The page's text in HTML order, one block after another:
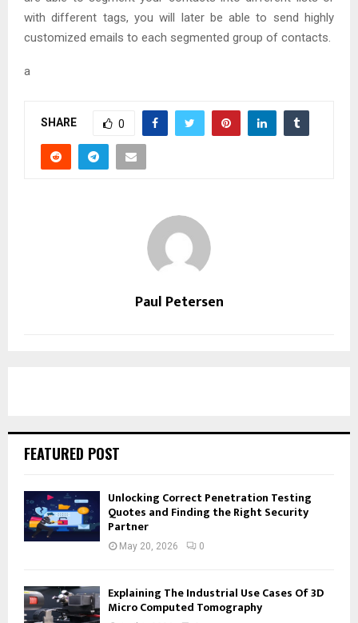
with different tags, you will later be able to send highly
customized emails to each segmented group of contacts.
a
SHARE 0
Paul Petersen
FEATURED POST
Unlocking Correct Penetration Testing
Quotes and Finding the Right Security
Partner
May 20, 2026 0
Explaining The Industrial Use Cases Of 3D
Micro Computed Tomography